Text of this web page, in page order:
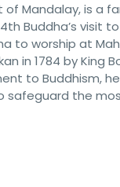
Mandalay, is a
Buddha’s visit
to worship at
in 1784 by
to Buddhism,
safeguard the